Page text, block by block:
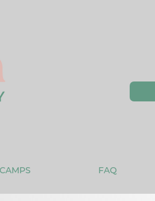
FAQ